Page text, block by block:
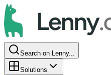
Search on Lenny...
Solutions